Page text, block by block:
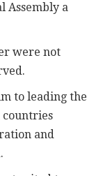
Assembly a
were not
to leading the
countries
and